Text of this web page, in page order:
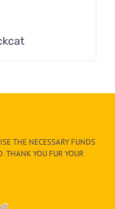
THE NECESSARY FUNDS
THANK YOU FUR YOUR